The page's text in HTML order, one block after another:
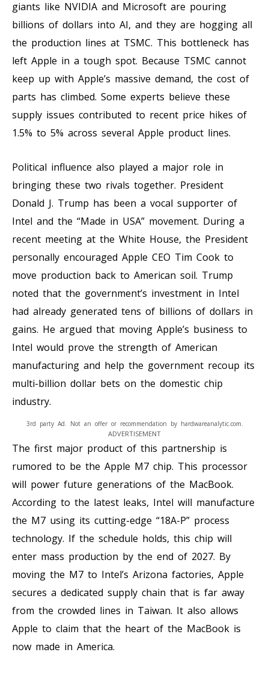
giants like NVIDIA and Microsoft are pouring
billions of dollars into AI, and they are hogging all
the production lines at TSMC. This bottleneck has
left Apple in a tough spot. Because TSMC cannot
keep up with Apple’s massive demand, the cost of
parts has climbed. Some experts believe these
supply issues contributed to recent price hikes of
1.5% to 5% across several Apple product lines.
Political influence also played a major role in
bringing these two rivals together. President
Donald J. Trump has been a vocal supporter of
Intel and the “Made in USA” movement. During a
recent meeting at the White House, the President
personally encouraged Apple CEO Tim Cook to
move production back to American soil. Trump
noted that the government’s investment in Intel
had already generated tens of billions of dollars in
gains. He argued that moving Apple’s business to
Intel would prove the strength of American
manufacturing and help the government recoup its
multi-billion dollar bets on the domestic chip
industry.
ADVERTISEMENT
3rd party Ad. Not an offer or recommendation by hardwareanalytic.com.
The first major product of this partnership is
rumored to be the Apple M7 chip. This processor
will power future generations of the MacBook.
According to the latest leaks, Intel will manufacture
the M7 using its cutting-edge “18A-P” process
technology. If the schedule holds, this chip will
enter mass production by the end of 2027. By
moving the M7 to Intel’s Arizona factories, Apple
secures a dedicated supply chain that is far away
from the crowded lines in Taiwan. It also allows
Apple to claim that the heart of the MacBook is
now made in America.